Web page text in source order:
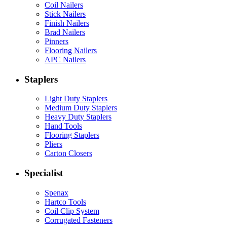
Coil Nailers
Stick Nailers
Finish Nailers
Brad Nailers
Pinners
Flooring Nailers
APC Nailers
Staplers
Light Duty Staplers
Medium Duty Staplers
Heavy Duty Staplers
Hand Tools
Flooring Staplers
Pliers
Carton Closers
Specialist
Spenax
Hartco Tools
Coil Clip System
Corrugated Fasteners